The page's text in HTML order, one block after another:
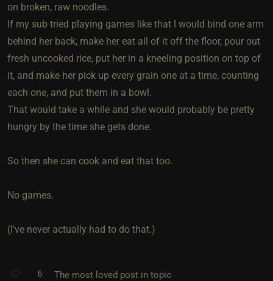
on broken, raw noodles.
If my sub tried playing games like that I would bind one arm
behind her back, make her eat all of it off the floor, pour out
fresh uncooked rice, put her in a kneeling position on top of
it, and make her pick up every grain one at a time, counting
each one, and put them in a bowl.
That would take a while and she would probably be pretty
hungry by the time she gets done.
So then she can cook and eat that too.
No games.
(I've never actually had to do that.)
6 The most loved post in topic